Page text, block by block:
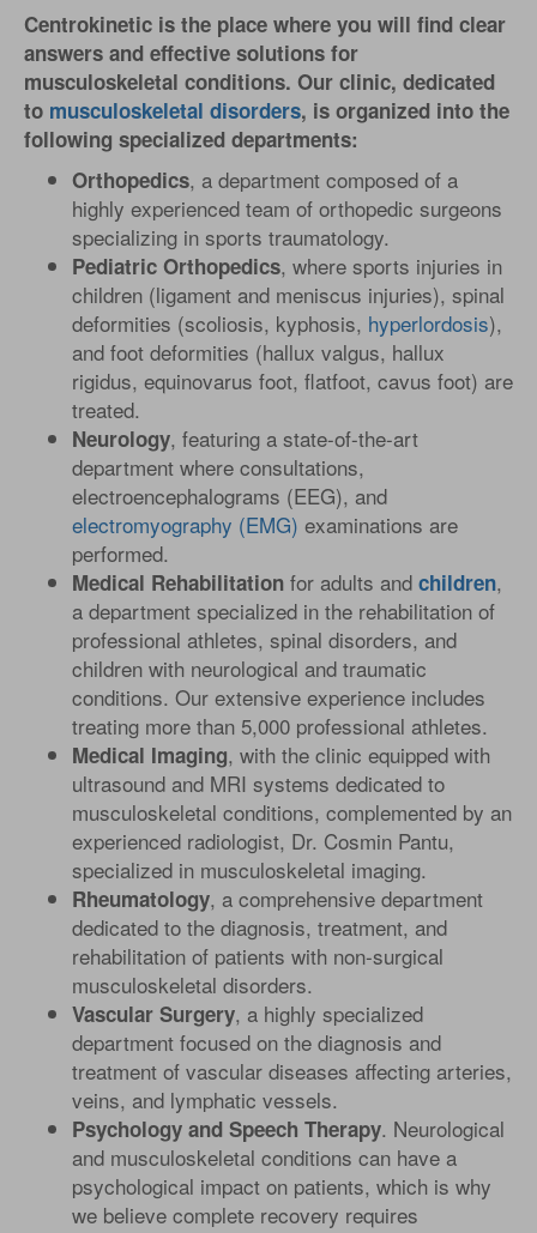
Centrokinetic is the place where you will find clear
answers and effective solutions for
musculoskeletal conditions. Our clinic, dedicated
to musculoskeletal disorders, is organized into the
following specialized departments:
Orthopedics, a department composed of a
highly experienced team of orthopedic surgeons
specializing in sports traumatology.
Pediatric Orthopedics, where sports injuries in
children (ligament and meniscus injuries), spinal
deformities (scoliosis, kyphosis, hyperlordosis),
and foot deformities (hallux valgus, hallux
rigidus, equinovarus foot, flatfoot, cavus foot) are
treated.
Neurology, featuring a state-of-the-art
department where consultations,
electroencephalograms (EEG), and
electromyography (EMG) examinations are
performed.
Medical Rehabilitation for adults and children,
a department specialized in the rehabilitation of
professional athletes, spinal disorders, and
children with neurological and traumatic
conditions. Our extensive experience includes
treating more than 5,000 professional athletes.
Medical Imaging, with the clinic equipped with
ultrasound and MRI systems dedicated to
musculoskeletal conditions, complemented by an
experienced radiologist, Dr. Cosmin Pantu,
specialized in musculoskeletal imaging.
Rheumatology, a comprehensive department
dedicated to the diagnosis, treatment, and
rehabilitation of patients with non-surgical
musculoskeletal disorders.
Vascular Surgery, a highly specialized
department focused on the diagnosis and
treatment of vascular diseases affecting arteries,
veins, and lymphatic vessels.
Psychology and Speech Therapy. Neurological
and musculoskeletal conditions can have a
psychological impact on patients, which is why
we believe complete recovery requires